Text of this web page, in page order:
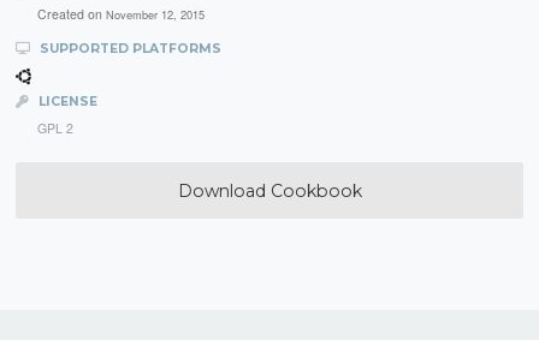
Created on November 12, 2015
SUPPORTED PLATFORMS
LICENSE
GPL 2
Download Cookbook